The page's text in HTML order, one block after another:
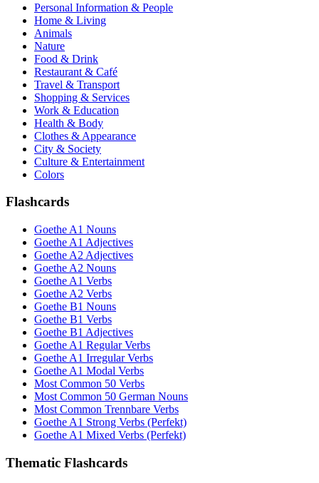
Personal Information & People
Home & Living
Animals
Nature
Food & Drink
Restaurant & Café
Travel & Transport
Shopping & Services
Work & Education
Health & Body
Clothes & Appearance
City & Society
Culture & Entertainment
Colors
Flashcards
Goethe A1 Nouns
Goethe A1 Adjectives
Goethe A2 Adjectives
Goethe A2 Nouns
Goethe A1 Verbs
Goethe A2 Verbs
Goethe B1 Nouns
Goethe B1 Verbs
Goethe B1 Adjectives
Goethe A1 Regular Verbs
Goethe A1 Irregular Verbs
Goethe A1 Modal Verbs
Most Common 50 Verbs
Most Common 50 German Nouns
Most Common Trennbare Verbs
Goethe A1 Strong Verbs (Perfekt)
Goethe A1 Mixed Verbs (Perfekt)
Thematic Flashcards